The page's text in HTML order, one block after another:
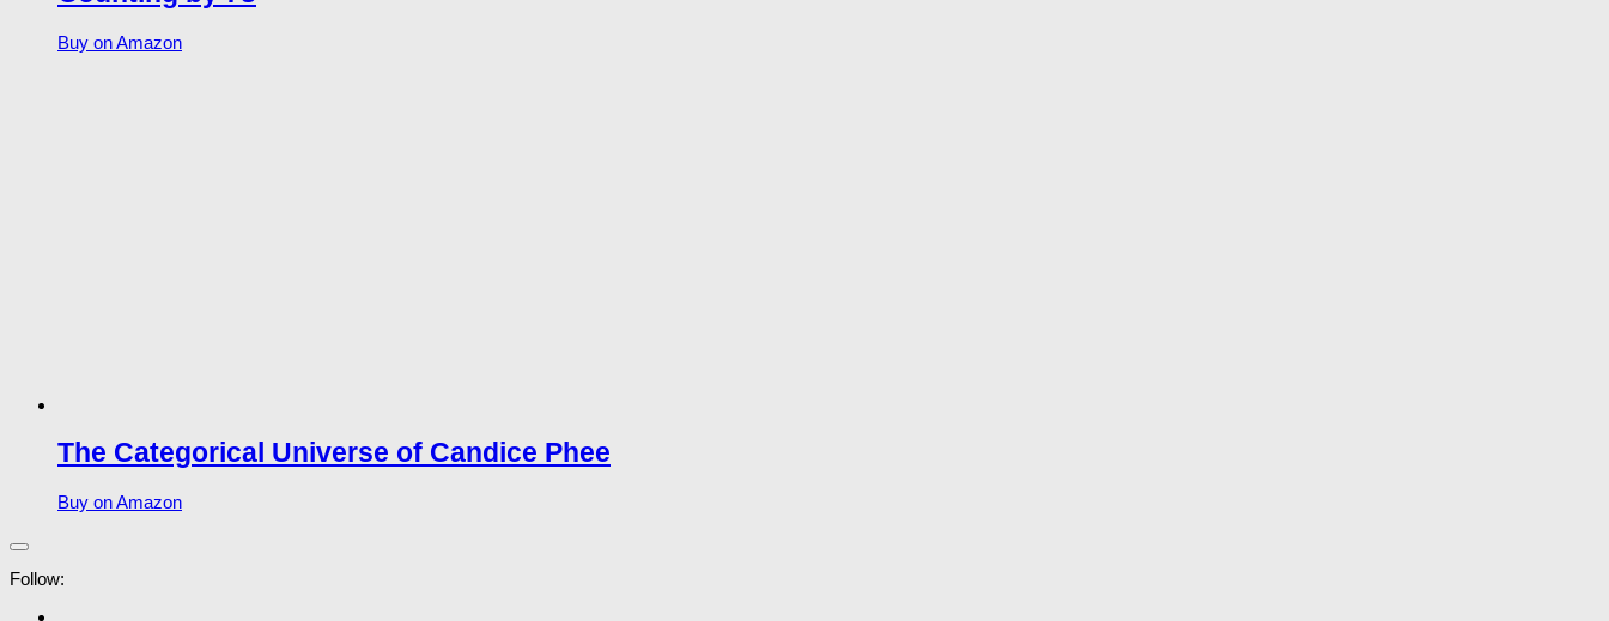
Buy on Amazon
The Categorical Universe of Candice Phee
Buy on Amazon
Follow: